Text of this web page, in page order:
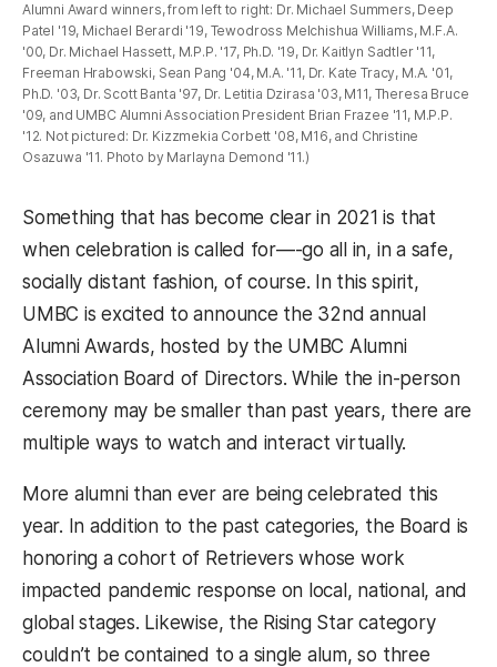
Alumni Award winners, from left to right: Dr. Michael Summers, Deep
Patel '19, Michael Berardi '19, Tewodross Melchishua Williams, M.F.A.
'00, Dr. Michael Hassett, M.P.P. '17, Ph.D. '19, Dr. Kaitlyn Sadtler '11,
Freeman Hrabowski, Sean Pang '04, M.A. '11, Dr. Kate Tracy, M.A. '01,
Ph.D. '03, Dr. Scott Banta '97, Dr. Letitia Dzirasa '03, M11, Theresa Bruce
'09, and UMBC Alumni Association President Brian Frazee '11, M.P.P.
'12. Not pictured: Dr. Kizzmekia Corbett '08, M16, and Christine
Osazuwa '11. Photo by Marlayna Demond '11.)
Something that has become clear in 2021 is that
when celebration is called for—-go all in, in a safe,
socially distant fashion, of course. In this spirit,
UMBC is excited to announce the 32nd annual
Alumni Awards, hosted by the UMBC Alumni
Association Board of Directors. While the in-person
ceremony may be smaller than past years, there are
multiple ways to watch and interact virtually.
More alumni than ever are being celebrated this
year. In addition to the past categories, the Board is
honoring a cohort of Retrievers whose work
impacted pandemic response on local, national, and
global stages. Likewise, the Rising Star category
couldn’t be contained to a single alum, so three